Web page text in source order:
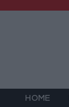
HOME